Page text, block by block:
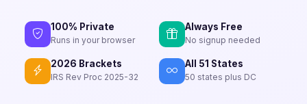
100% Private
Runs in your browser
Always Free
No signup needed
2026 Brackets
IRS Rev Proc 2025-32
All 51 States
50 states plus DC